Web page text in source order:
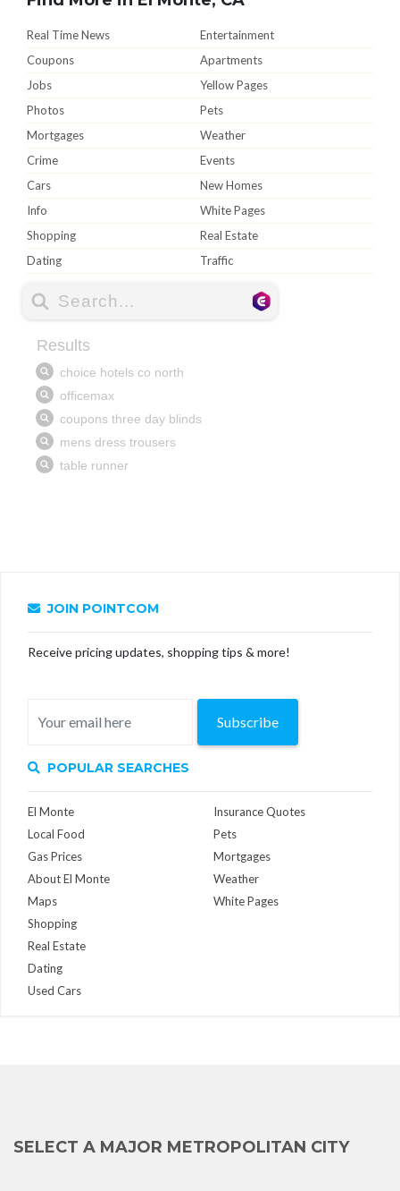
Real Time News
Entertainment
Coupons
Apartments
Jobs
Yellow Pages
Photos
Pets
Mortgages
Weather
Crime
Events
Cars
New Homes
Info
White Pages
Shopping
Real Estate
Dating
Traffic
JOIN POINTCOM
Receive pricing updates, shopping tips & more!
Subscribe
POPULAR SEARCHES
El Monte
Local Food
Gas Prices
About El Monte
Maps
Insurance Quotes
Pets
Mortgages
Weather
White Pages
Shopping
Real Estate
Dating
Used Cars
SELECT A MAJOR METROPOLITAN CITY